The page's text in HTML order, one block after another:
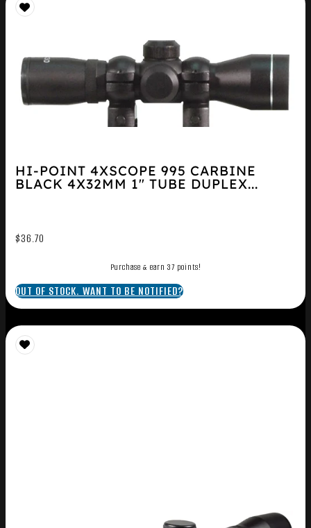
HI-POINT 4XSCOPE 995 CARBINE
BLACK 4X32MM 1″ TUBE DUPLEX...
$36.70
Purchase & earn 37 points!
OUT OF STOCK. WANT TO BE NOTIFIED?